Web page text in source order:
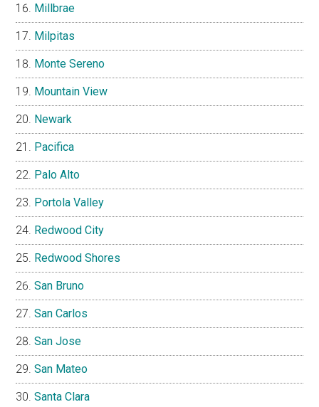
Millbrae
Milpitas
Monte Sereno
Mountain View
Newark
Pacifica
Palo Alto
Portola Valley
Redwood City
Redwood Shores
San Bruno
San Carlos
San Jose
San Mateo
Santa Clara